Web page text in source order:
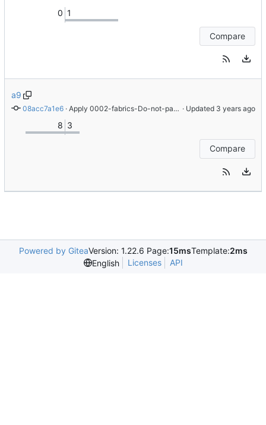
0 1
Compare
a9
08acc7a1e6 · Apply 0002-fabrics-Do-not-pass-unsupported-options-to-kernel patch · Updated
8 3
Compare
Powered by GiteaVersion: 1.22.6 Page:15msTemplate:2ms
English
Licenses API